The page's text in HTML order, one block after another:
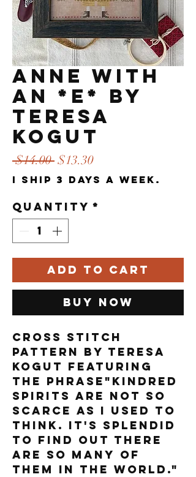
Anne with
an *E* by
Teresa
Kogut
$14.00 Regular
Price
$13.30Sale
Price
I ship 3 days a week.
Quantity *
Add to Cart
Buy Now
Cross stitch
pattern by Teresa
Kogut featuring
the phrase"Kindred
spirits are not so
scarce as I used to
think. It's splendid
to find out there
are so many of
them in the world."